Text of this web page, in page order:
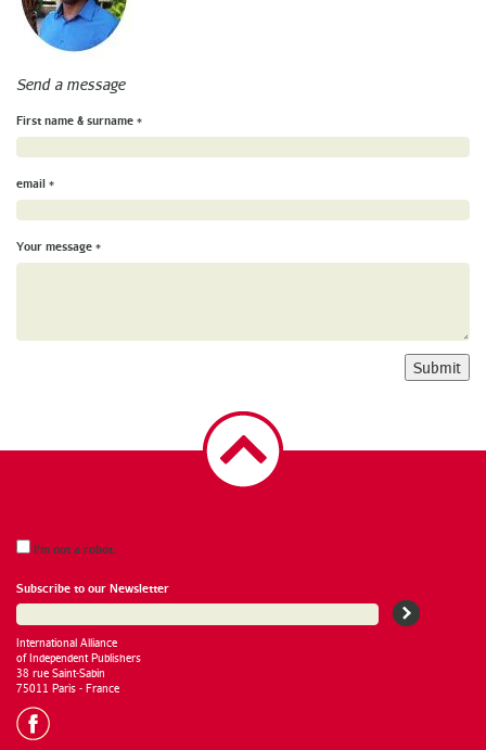
Send a message
First name & surname *
email *
Your message *
Submit
I’m not a robot.
Subscribe to our Newsletter
International Alliance
of Independent Publishers
38 rue Saint-Sabin
75011 Paris - France